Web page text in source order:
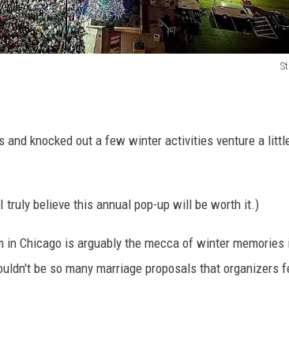
and knocked out a few winter activities venture a
truly believe this annual pop-up will be worth it.)
in Chicago is arguably the mecca of winter memories
be so many marriage proposals that organizers